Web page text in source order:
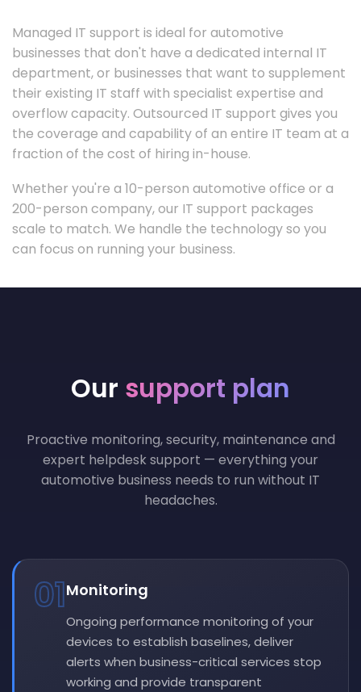
Managed IT support is ideal for automotive
businesses that don't have a dedicated internal IT
department, or businesses that want to supplement
their existing IT staff with specialist expertise and
overflow capacity. Outsourced IT support gives you
the coverage and capability of an entire IT team at a
fraction of the cost of hiring in-house.
Whether you're a 10-person automotive office or a
200-person company, our IT support packages
scale to match. We handle the technology so you
can focus on running your business.
Our support plan
Proactive monitoring, security, maintenance and
expert helpdesk support — everything your
automotive business needs to run without IT
headaches.
01Monitoring
Ongoing performance monitoring of your
devices to establish baselines, deliver
alerts when business-critical services stop
working and provide transparent